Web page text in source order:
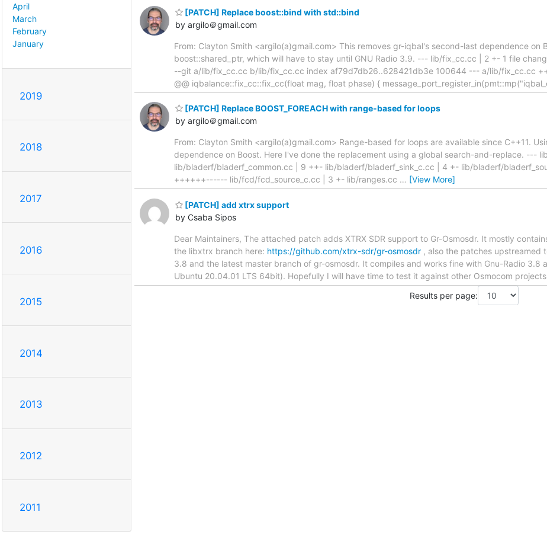
April
March
February
January
2019
2018
2017
2016
2015
2014
2013
2012
2011
[PATCH] Replace boost::bind with std::bind
by argilo＠gmail.com
From: Clayton Smith <argilo(a)gmail.com> This removes gr-iqbal's second-last dependence on
boost::shared_ptr, which will have to stay until GNU Radio 3.9. --- lib/fix_cc.cc | 2 +- 1 file
--git a/lib/fix_cc.cc b/lib/fix_cc.cc index af79d7db26..628421db3e 100644 --- a/lib/fix_cc.cc
@@ iqbalance::fix_cc::fix_cc(float mag, float phase) {
[PATCH] Replace BOOST_FOREACH with range-based for loops
by argilo＠gmail.com
From: Clayton Smith <argilo(a)gmail.com> Range-based for loops are available since C++11.
dependence on Boost. Here I've done the replacement using a global search-and-replace. ---
lib/bladerf/bladerf_common.cc | 9 ++- lib/bladerf/bladerf_sink_c.cc | 4 +- lib/bladerf/
++++++------ lib/fcd/fcd_source_c.cc | 3 +- lib/ranges.cc … [View More]
[PATCH] add xtrx support
by Csaba Sipos
Dear Maintainers, The attached patch adds XTRX SDR support to Gr-Osmosdr. It mostly
the libxtrx branch here: https://github.com/xtrx-sdr/gr-osmosdr , also the patches upstreamed
3.8 and the latest master branch of gr-osmosdr. It compiles and works fine with Gnu-Radio 3.8
Ubuntu 20.04.01 LTS 64bit). Hopefully I will have time to test it against other Osmocom
Results per page: